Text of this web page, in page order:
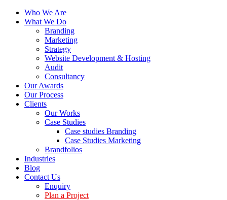
Who We Are
What We Do
Branding
Marketing
Strategy
Website Development & Hosting
Audit
Consultancy
Our Awards
Our Process
Clients
Our Works
Case Studies
Case studies Branding
Case Studies Marketing
Brandfolios
Industries
Blog
Contact Us
Enquiry
Plan a Project